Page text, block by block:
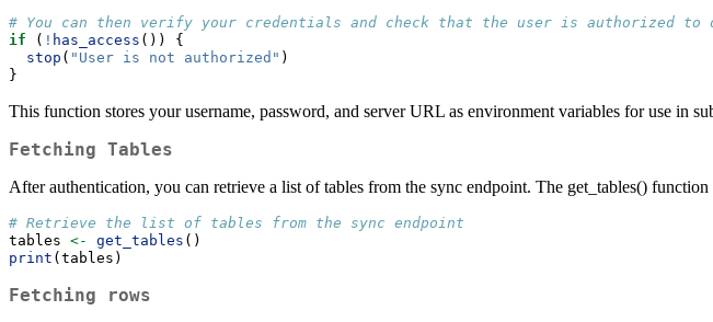
# You can then verify your credentials and check that the user is authorized to
if ( ! has_access ()) {
stop ( "User is not authorized" )
}
This function stores your username, password, and server URL as environment variables for use in
Fetching Tables
After authentication, you can retrieve a list of tables from the sync endpoint. The get_tables()
# Retrieve the list of tables from the sync endpoint
tables <- get_tables ()
print (tables)
Fetching rows